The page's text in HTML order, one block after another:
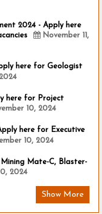
2024 - Apply here
November 11,
here for Geologist
here for Project
10, 2024
here for Executive
10, 2024
Mate-C, Blaster-
2024
Show More